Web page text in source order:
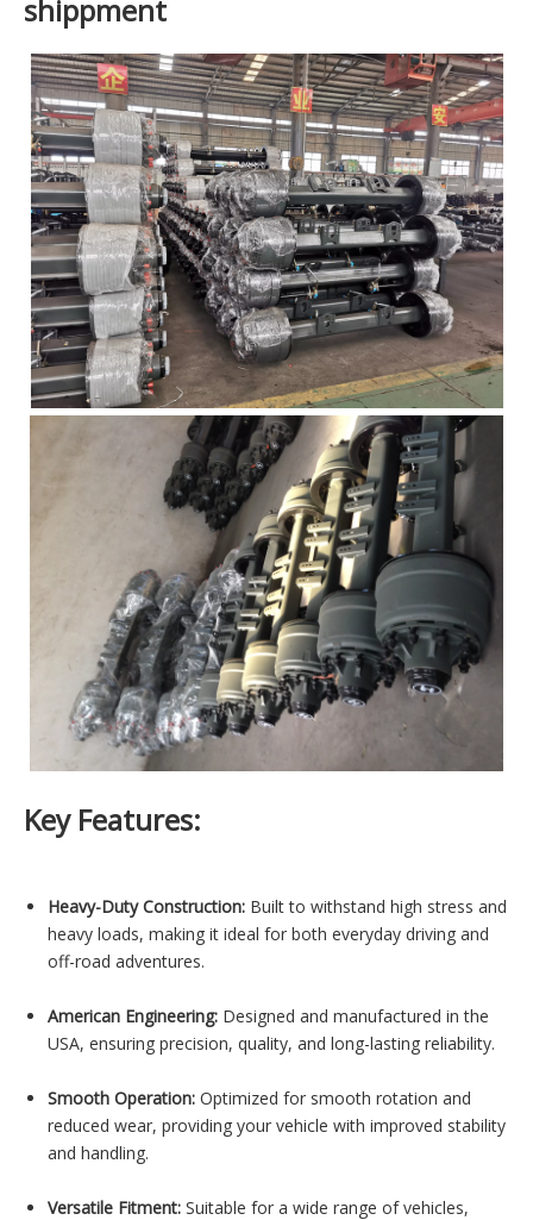
shippment
Key Features:
Heavy-Duty Construction: Built to withstand high stress and
heavy loads, making it ideal for both everyday driving and
off-road adventures.
American Engineering: Designed and manufactured in the
USA, ensuring precision, quality, and long-lasting reliability.
Smooth Operation: Optimized for smooth rotation and
reduced wear, providing your vehicle with improved stability
and handling.
Versatile Fitment: Suitable for a wide range of vehicles,